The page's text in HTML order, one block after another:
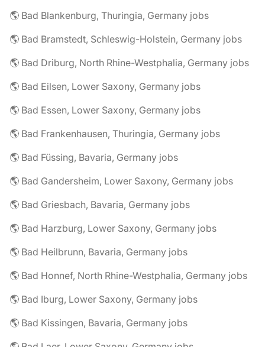
🌎 Bad Blankenburg, Thuringia, Germany jobs
🌎 Bad Bramstedt, Schleswig-Holstein, Germany jobs
🌎 Bad Driburg, North Rhine-Westphalia, Germany jobs
🌎 Bad Eilsen, Lower Saxony, Germany jobs
🌎 Bad Essen, Lower Saxony, Germany jobs
🌎 Bad Frankenhausen, Thuringia, Germany jobs
🌎 Bad Füssing, Bavaria, Germany jobs
🌎 Bad Gandersheim, Lower Saxony, Germany jobs
🌎 Bad Griesbach, Bavaria, Germany jobs
🌎 Bad Harzburg, Lower Saxony, Germany jobs
🌎 Bad Heilbrunn, Bavaria, Germany jobs
🌎 Bad Honnef, North Rhine-Westphalia, Germany jobs
🌎 Bad Iburg, Lower Saxony, Germany jobs
🌎 Bad Kissingen, Bavaria, Germany jobs